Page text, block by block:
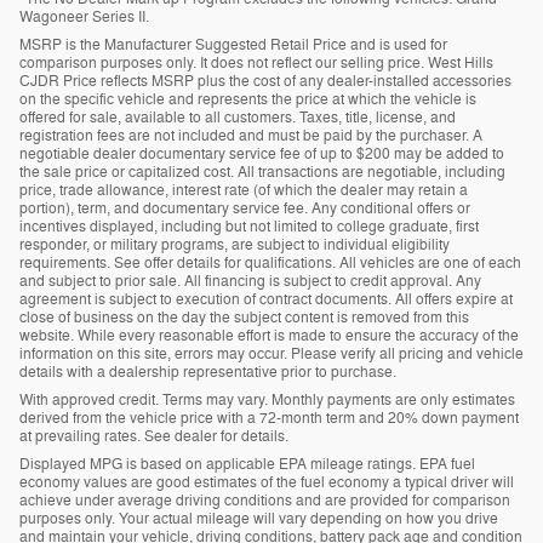
Wagoneer Series II.
MSRP is the Manufacturer Suggested Retail Price and is used for
comparison purposes only. It does not reflect our selling price. West Hills
CJDR Price reflects MSRP plus the cost of any dealer-installed accessories
on the specific vehicle and represents the price at which the vehicle is
offered for sale, available to all customers. Taxes, title, license, and
registration fees are not included and must be paid by the purchaser. A
negotiable dealer documentary service fee of up to $200 may be added to
the sale price or capitalized cost. All transactions are negotiable, including
price, trade allowance, interest rate (of which the dealer may retain a
portion), term, and documentary service fee. Any conditional offers or
incentives displayed, including but not limited to college graduate, first
responder, or military programs, are subject to individual eligibility
requirements. See offer details for qualifications. All vehicles are one of each
and subject to prior sale. All financing is subject to credit approval. Any
agreement is subject to execution of contract documents. All offers expire at
close of business on the day the subject content is removed from this
website. While every reasonable effort is made to ensure the accuracy of the
information on this site, errors may occur. Please verify all pricing and vehicle
details with a dealership representative prior to purchase.
With approved credit. Terms may vary. Monthly payments are only estimates
derived from the vehicle price with a 72-month term and 20% down payment
at prevailing rates. See dealer for details.
Displayed MPG is based on applicable EPA mileage ratings. EPA fuel
economy values are good estimates of the fuel economy a typical driver will
achieve under average driving conditions and are provided for comparison
purposes only. Your actual mileage will vary depending on how you drive
and maintain your vehicle, driving conditions, battery pack age and condition